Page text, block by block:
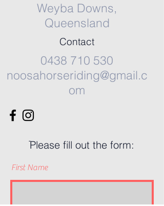
Weyba Downs,
Queensland
Contact
0438 710 530
noosahorseriding@gmail.c
om
ֿPlease fill out the form:
First Name